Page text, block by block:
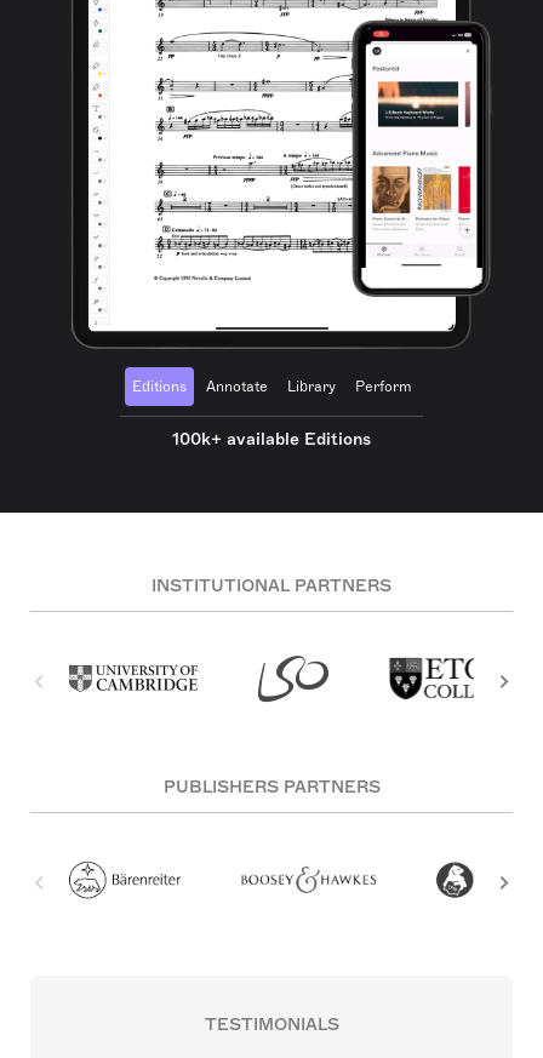
Editions Annotate Library Perform
100k+ available Editions
INSTITUTIONAL PARTNERS
PUBLISHERS PARTNERS
TESTIMONIALS